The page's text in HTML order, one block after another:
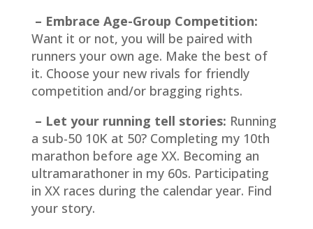
– Embrace Age-Group Competition:
Want it or not, you will be paired with
runners your own age. Make the best of
it. Choose your new rivals for friendly
competition and/or bragging rights.
– Let your running tell stories: Running
a sub-50 10K at 50? Completing my 10th
marathon before age XX. Becoming an
ultramarathoner in my 60s. Participating
in XX races during the calendar year. Find
your story.